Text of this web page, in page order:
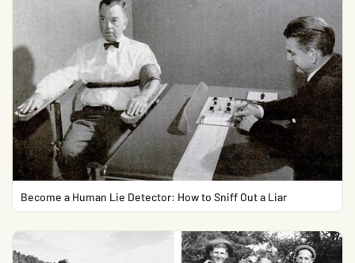
Become a Human Lie Detector: How to Sniff Out a Liar